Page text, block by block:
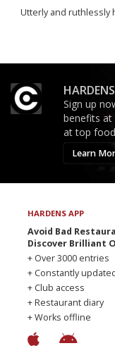
Utterly and ruthlessly
Sign up
benefits at
at top
Learn
HARDENS APP
Avoid Bad
Discover Brilliant
+ Over 3000 entries
+ Constantly
+ Club access
+ Restaurant diary
+ Works offline